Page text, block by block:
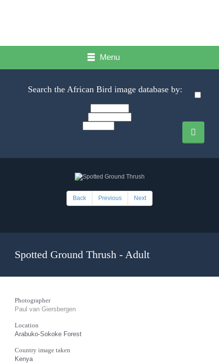
Menu
Search the African Bird image database by:
Back Previous Next
Spotted Ground Thrush - Adult
Photographer
Paul van Giersbergen
Location
Arabuko-Sokoke Forest
Country image taken
Kenya